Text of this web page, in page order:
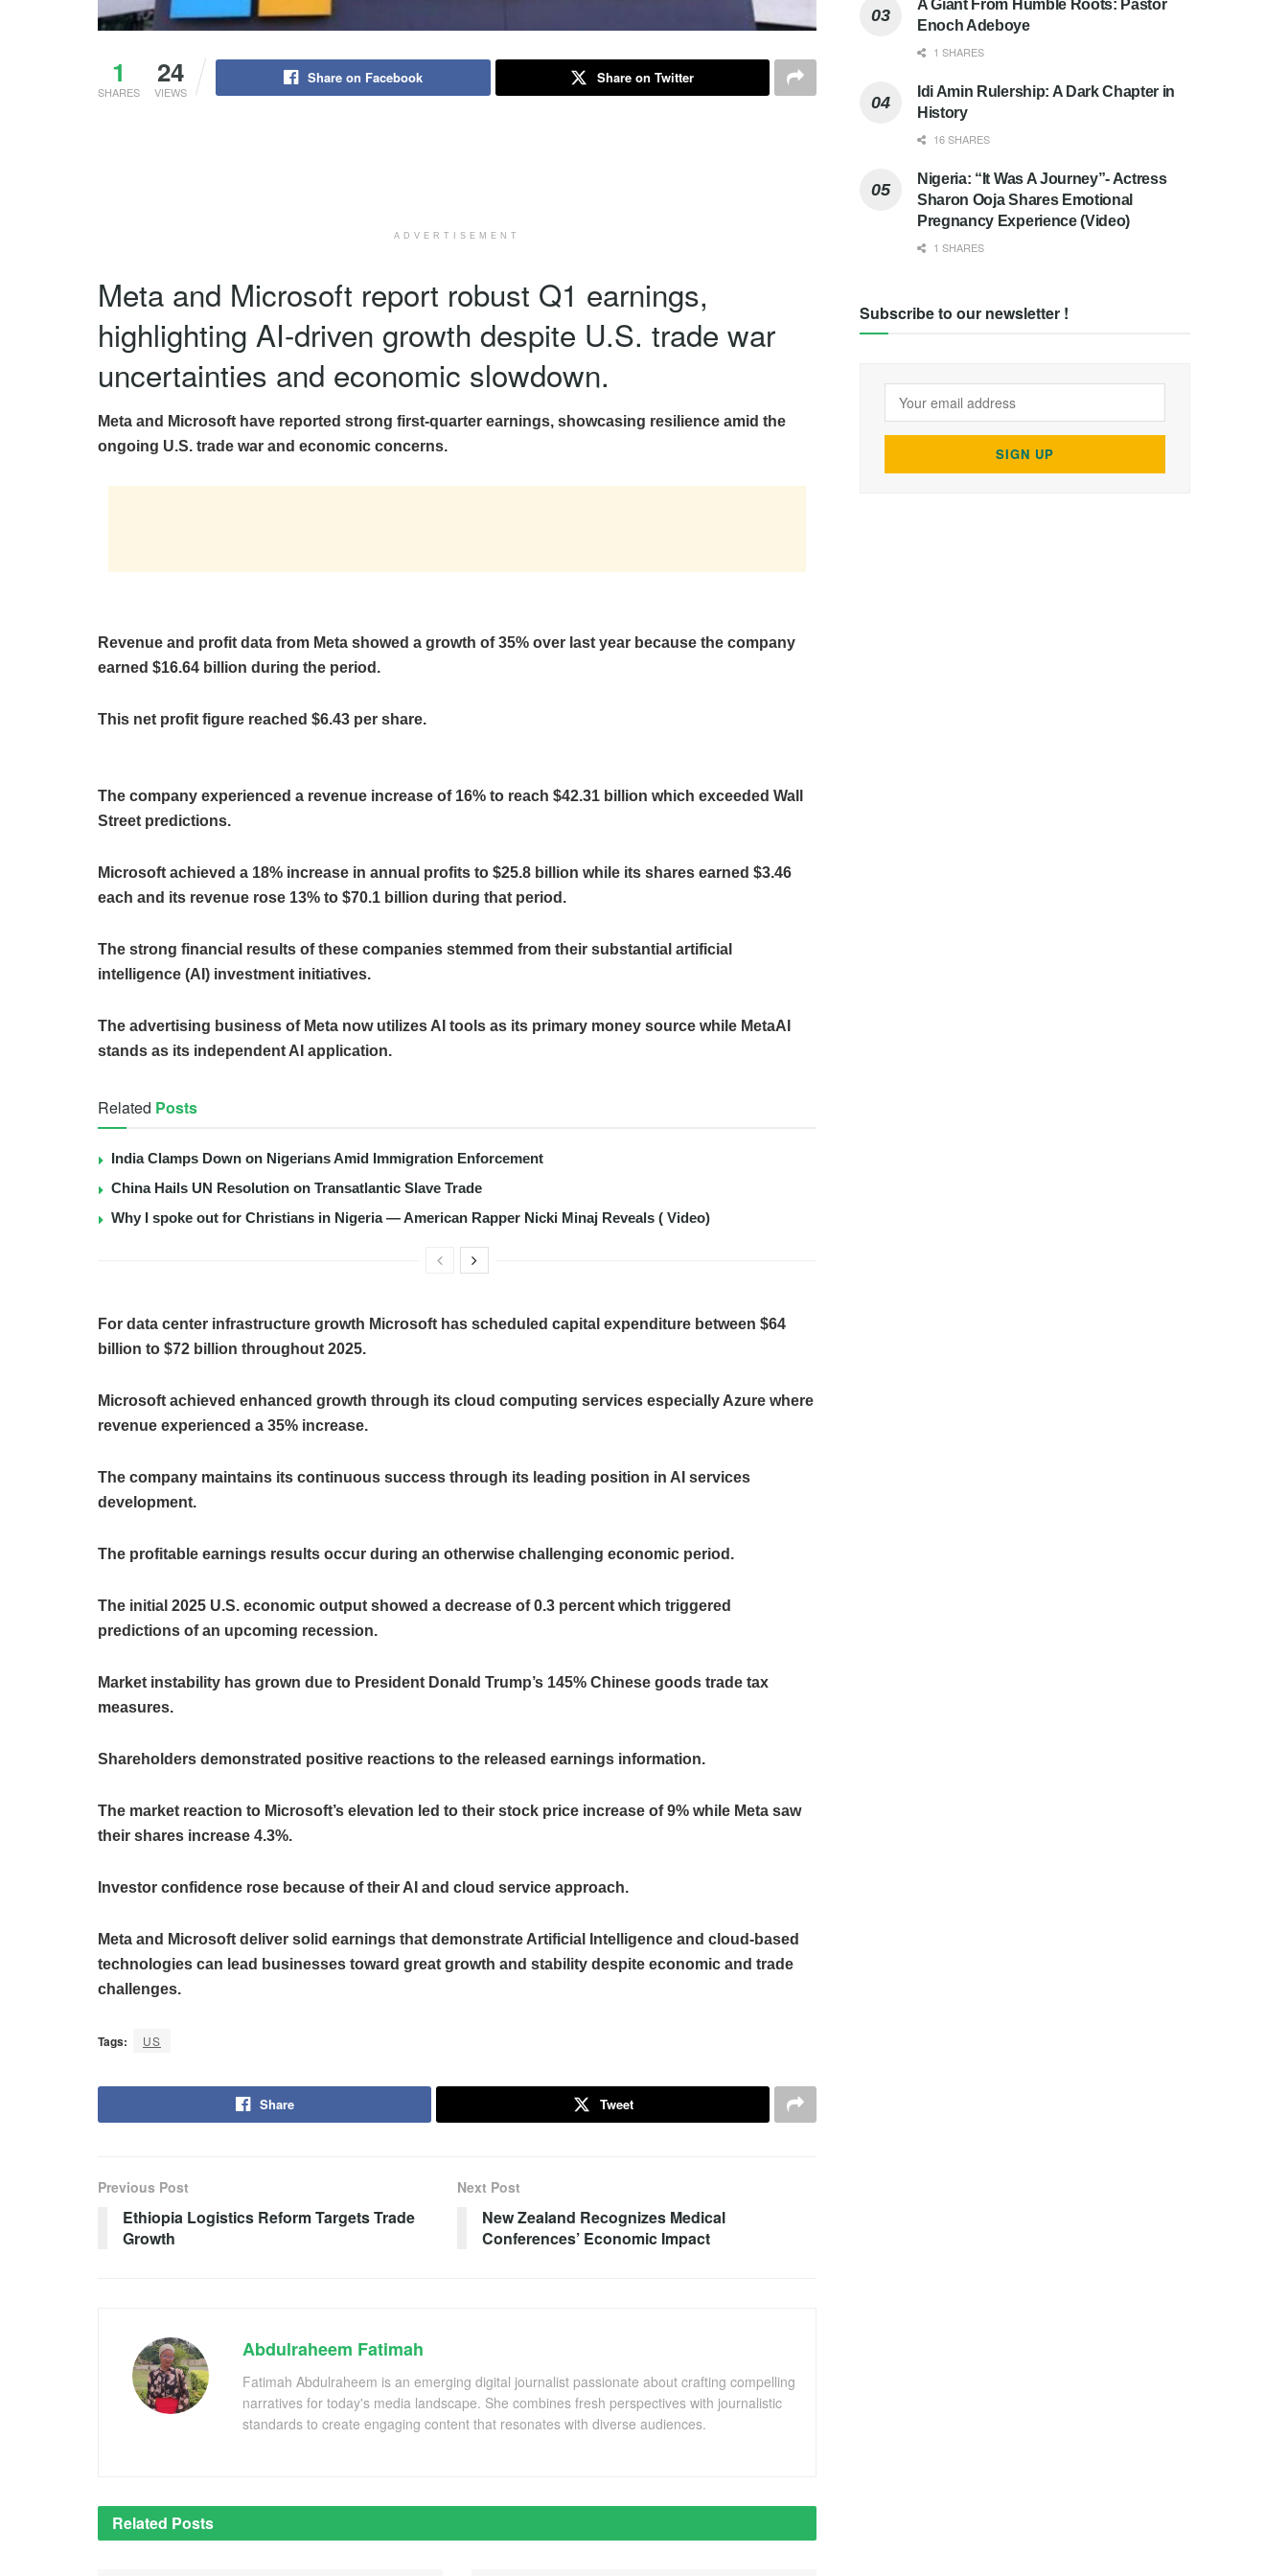
1
SHARES
24
VIEWS
Share on Facebook Share on Twitter
ADVERTISEMENT
Meta and Microsoft report robust Q1 earnings,
highlighting AI-driven growth despite U.S. trade war
uncertainties and economic slowdown.
Meta and Microsoft have reported strong first-quarter earnings, showcasing resilience amid the
ongoing U.S. trade war and economic concerns.
Revenue and profit data from Meta showed a growth of 35% over last year because the company
earned $16.64 billion during the period.
This net profit figure reached $6.43 per share.
The company experienced a revenue increase of 16% to reach $42.31 billion which exceeded Wall
Street predictions.
Microsoft achieved a 18% increase in annual profits to $25.8 billion while its shares earned $3.46
each and its revenue rose 13% to $70.1 billion during that period.
The strong financial results of these companies stemmed from their substantial artificial
intelligence (AI) investment initiatives.
The advertising business of Meta now utilizes AI tools as its primary money source while MetaAI
stands as its independent AI application.
Related Posts
India Clamps Down on Nigerians Amid Immigration Enforcement
China Hails UN Resolution on Transatlantic Slave Trade
Why I spoke out for Christians in Nigeria — American Rapper Nicki Minaj Reveals ( Video)
For data center infrastructure growth Microsoft has scheduled capital expenditure between $64
billion to $72 billion throughout 2025.
Microsoft achieved enhanced growth through its cloud computing services especially Azure where
revenue experienced a 35% increase.
The company maintains its continuous success through its leading position in AI services
development.
The profitable earnings results occur during an otherwise challenging economic period.
The initial 2025 U.S. economic output showed a decrease of 0.3 percent which triggered
predictions of an upcoming recession.
Market instability has grown due to President Donald Trump’s 145% Chinese goods trade tax
measures.
Shareholders demonstrated positive reactions to the released earnings information.
The market reaction to Microsoft’s elevation led to their stock price increase of 9% while Meta saw
their shares increase 4.3%.
Investor confidence rose because of their AI and cloud service approach.
Meta and Microsoft deliver solid earnings that demonstrate Artificial Intelligence and cloud-based
technologies can lead businesses toward great growth and stability despite economic and trade
challenges.
Tags: US
Share Tweet
Previous Post
Ethiopia Logistics Reform Targets Trade
Growth
Next Post
New Zealand Recognizes Medical
Conferences’ Economic Impact
Abdulraheem Fatimah
Fatimah Abdulraheem is an emerging digital journalist passionate about crafting compelling
narratives for today's media landscape. She combines fresh perspectives with journalistic
standards to create engaging content that resonates with diverse audiences.
Related Posts
A Giant From Humble Roots: Pastor
Enoch Adeboye
1 SHARES
Idi Amin Rulership: A Dark Chapter in
History
16 SHARES
Nigeria: “It Was A Journey”- Actress
Sharon Ooja Shares Emotional
Pregnancy Experience (Video)
1 SHARES
Subscribe to our newsletter !